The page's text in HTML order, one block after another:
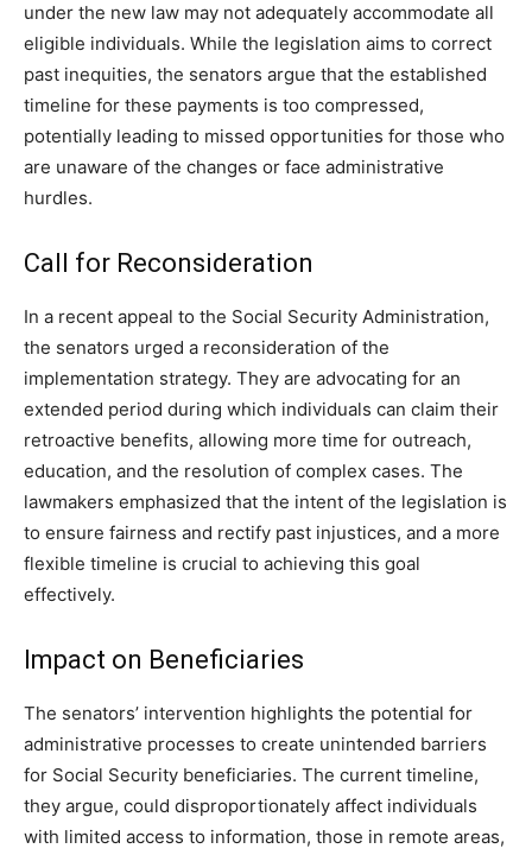
under the new law may not adequately accommodate all
eligible individuals. While the legislation aims to correct
past inequities, the senators argue that the established
timeline for these payments is too compressed,
potentially leading to missed opportunities for those who
are unaware of the changes or face administrative
hurdles.
Call for Reconsideration
In a recent appeal to the Social Security Administration,
the senators urged a reconsideration of the
implementation strategy. They are advocating for an
extended period during which individuals can claim their
retroactive benefits, allowing more time for outreach,
education, and the resolution of complex cases. The
lawmakers emphasized that the intent of the legislation is
to ensure fairness and rectify past injustices, and a more
flexible timeline is crucial to achieving this goal
effectively.
Impact on Beneficiaries
The senators’ intervention highlights the potential for
administrative processes to create unintended barriers
for Social Security beneficiaries. The current timeline,
they argue, could disproportionately affect individuals
with limited access to information, those in remote areas,